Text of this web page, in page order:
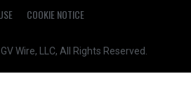
COOKIE NOTICE
Wire, LLC, All Rights Reserved.